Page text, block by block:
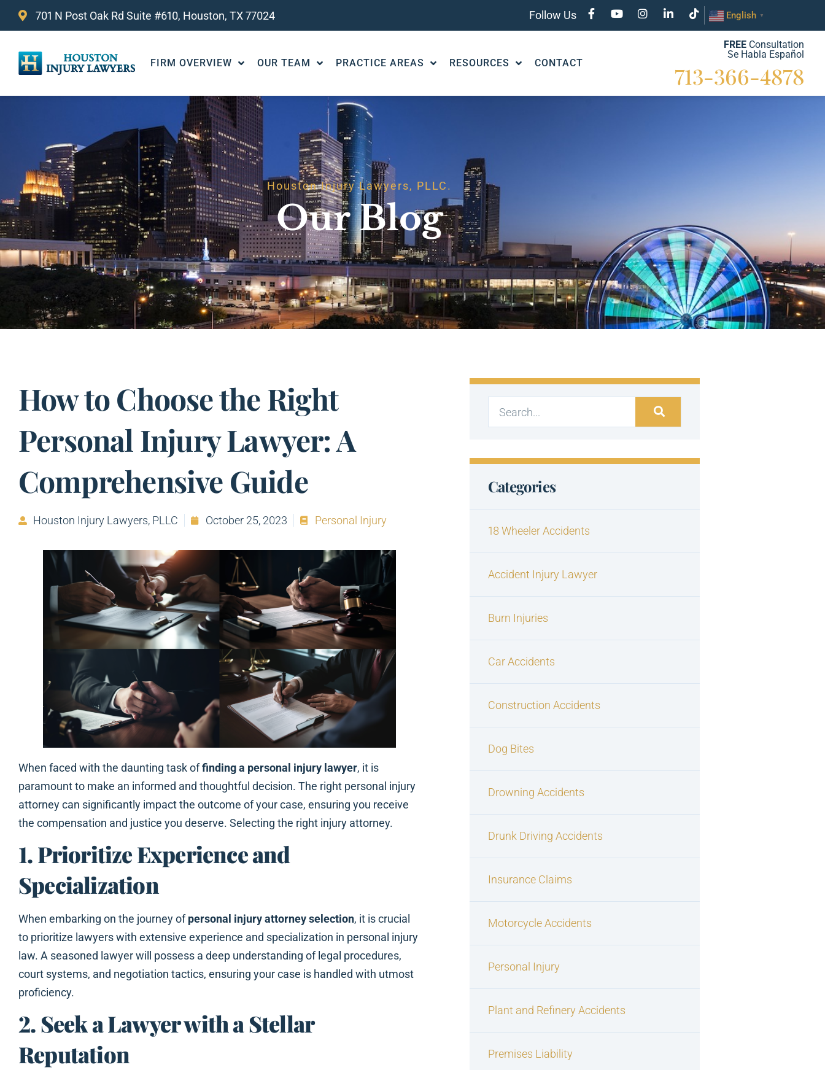
701 N Post Oak Rd Suite #610, Houston, TX 77024 Follow Us English ▼
FIRM OVERVIEW OUR TEAM PRACTICE AREAS RESOURCES CONTACT
FREEConsultation
Se Habla Español
713-366-4878
Houston Injury Lawyers, PLLC.
Our Blog
How to Choose the Right
Personal Injury Lawyer: A
Comprehensive Guide
Houston Injury Lawyers, PLLC October 25, 2023 Personal Injury
When faced with the daunting task offinding a personal injury lawyer, it is
paramount to make an informed and thoughtful decision. The right personal injury
attorney can significantly impact the outcome of your case, ensuring you receive
the compensation and justice you deserve. Selecting the right injury attorney.
1. Prioritize Experience and
Specialization
When embarking on the journey ofpersonal injury attorney selection, it is crucial
to prioritize lawyers with extensive experience and specialization in personal injury
law. A seasoned lawyer will possess a deep understanding of legal procedures,
court systems, and negotiation tactics, ensuring your case is handled with utmost
proficiency.
2. Seek a Lawyer with a Stellar
Reputation
Categories
18 Wheeler Accidents
Accident Injury Lawyer
Burn Injuries
Car Accidents
Construction Accidents
Dog Bites
Drowning Accidents
Drunk Driving Accidents
Insurance Claims
Motorcycle Accidents
Personal Injury
Plant and Refinery Accidents
Premises Liability